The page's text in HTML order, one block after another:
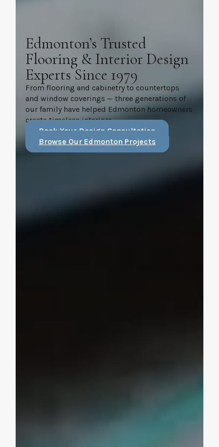
Edmonton’s Trusted
Flooring & Interior Design
Experts Since 1979
From flooring and cabinetry to countertops
and window coverings — three generations of
our family have helped Edmonton homeowners
create timeless interiors.
Book Your Design Consultation
Browse Our Edmonton Projects